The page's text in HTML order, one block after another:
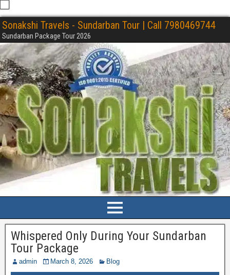
Sonakshi Travels - Sundarban Tour | Call 7980469744
Sundarban Package Tour 2026
Whispered Only During Your Sundarban
Tour Package
admin March 8, 2026 Blog